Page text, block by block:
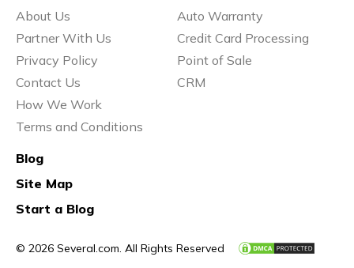
© 2026 Several.com. All Rights Reserved
About Us
Partner With Us
Privacy Policy
Contact Us
How We Work
Terms and Conditions
Auto Warranty
Credit Card Processing
Point of Sale
CRM
Blog
Site Map
Start a Blog